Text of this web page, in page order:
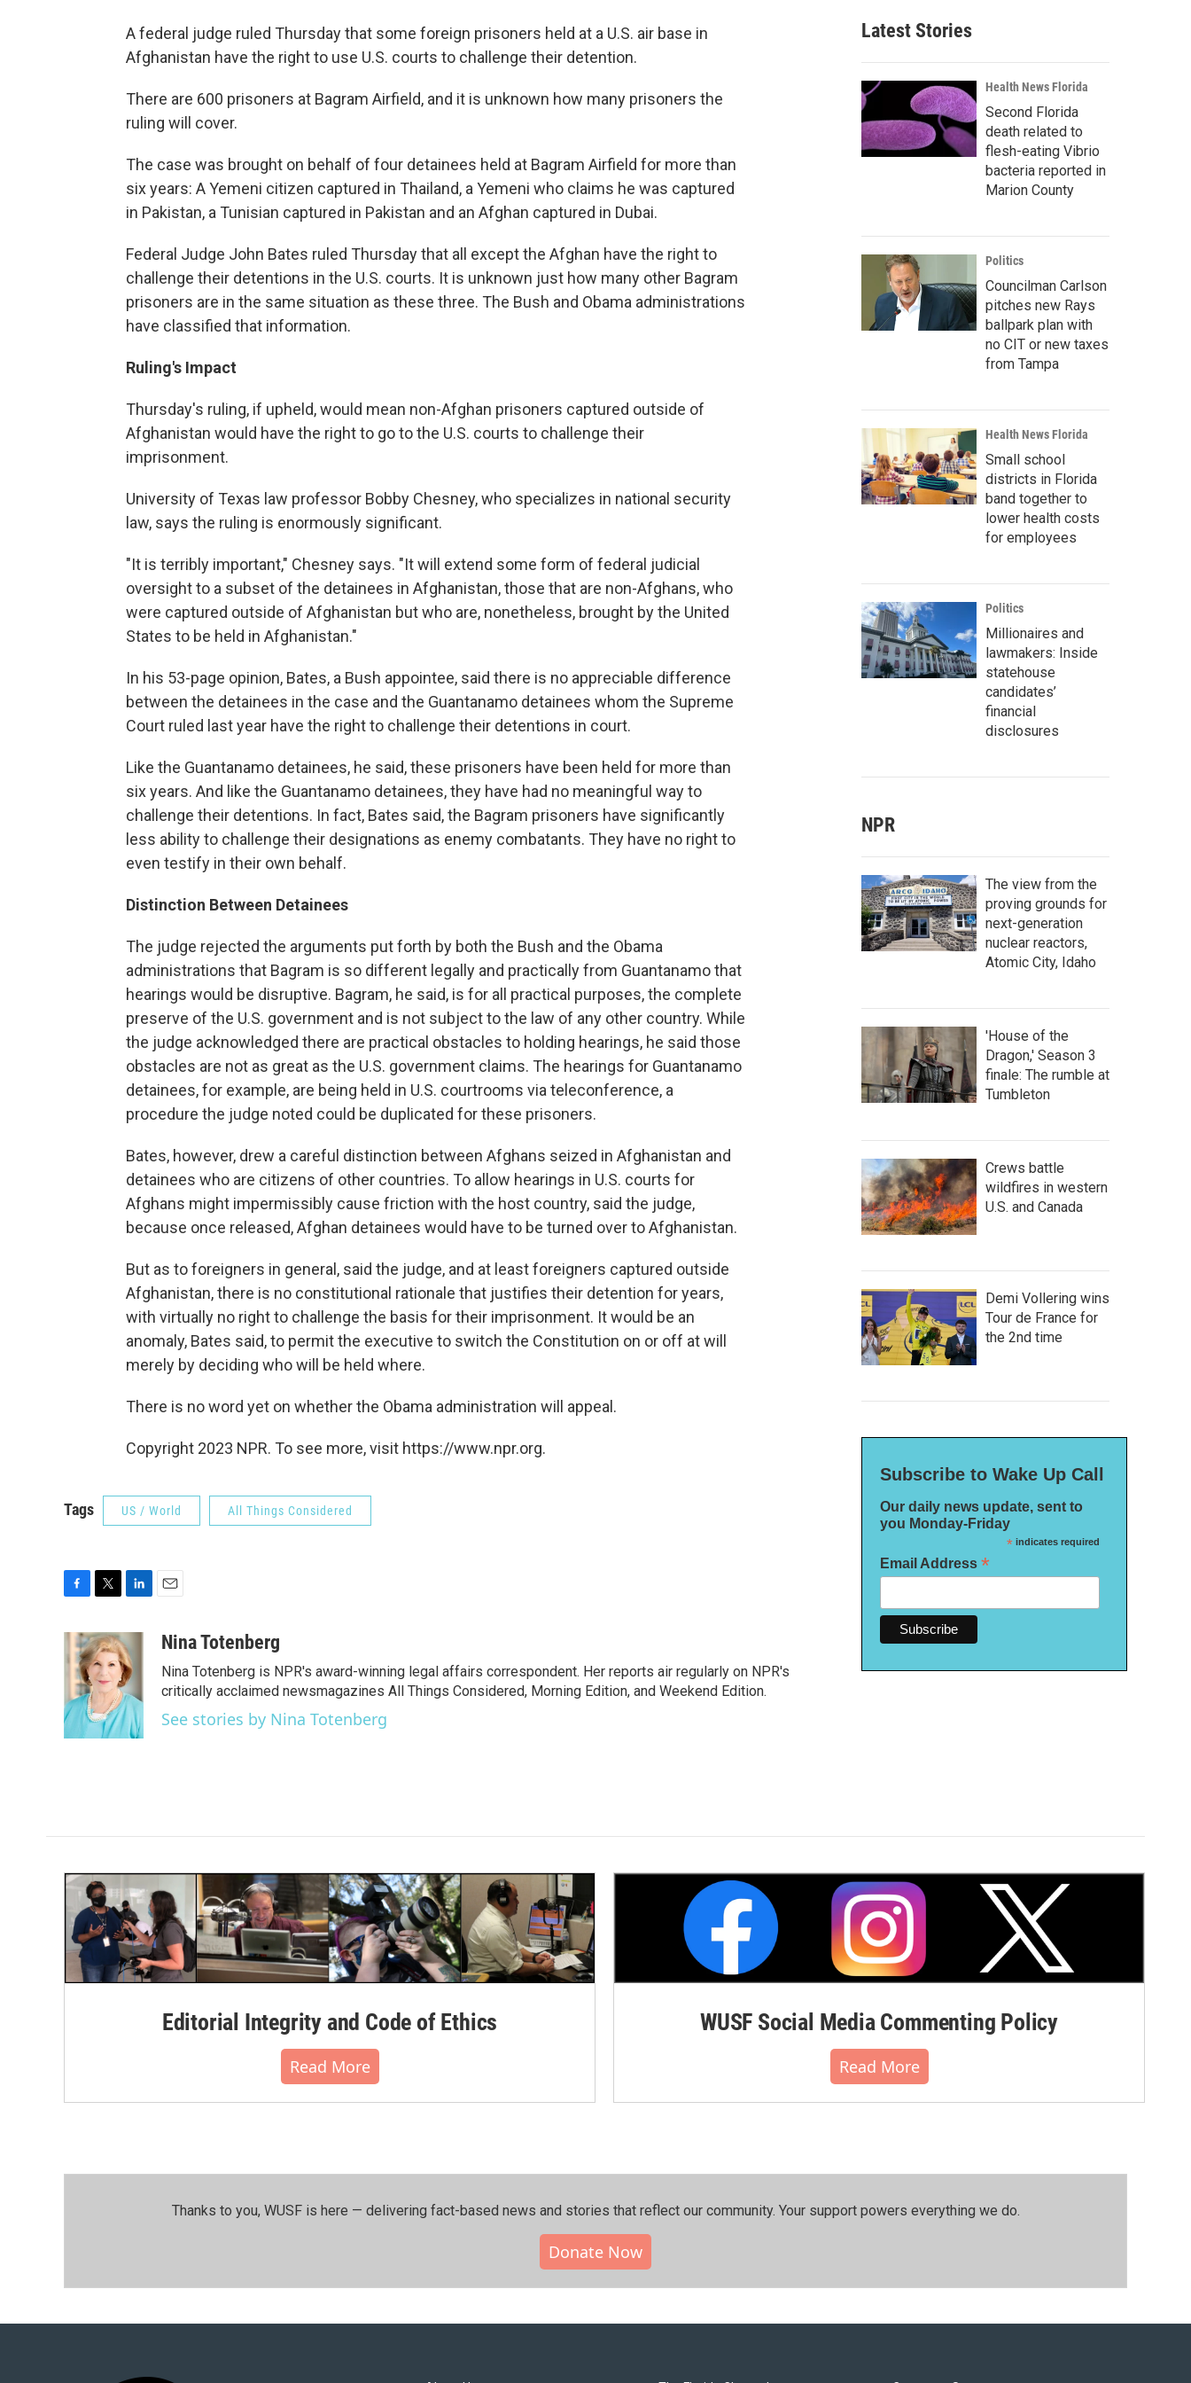
o
k
A federal judge ruled Thursday that some foreign prisoners held at a U.S. air base in
Afghanistan have the right to use U.S. courts to challenge their detention.
There are 600 prisoners at Bagram Airfield, and it is unknown how many prisoners the
ruling will cover.
The case was brought on behalf of four detainees held at Bagram Airfield for more than
six years: A Yemeni citizen captured in Thailand, a Yemeni who claims he was captured
in Pakistan, a Tunisian captured in Pakistan and an Afghan captured in Dubai.
Federal Judge John Bates ruled Thursday that all except the Afghan have the right to
challenge their detentions in the U.S. courts. It is unknown just how many other Bagram
prisoners are in the same situation as these three. The Bush and Obama administrations
have classified that information.
Ruling's Impact
Thursday's ruling, if upheld, would mean non-Afghan prisoners captured outside of
Afghanistan would have the right to go to the U.S. courts to challenge their
imprisonment.
University of Texas law professor Bobby Chesney, who specializes in national security
law, says the ruling is enormously significant.
"It is terribly important," Chesney says. "It will extend some form of federal judicial
oversight to a subset of the detainees in Afghanistan, those that are non-Afghans, who
were captured outside of Afghanistan but who are, nonetheless, brought by the United
States to be held in Afghanistan."
In his 53-page opinion, Bates, a Bush appointee, said there is no appreciable difference
between the detainees in the case and the Guantanamo detainees whom the Supreme
Court ruled last year have the right to challenge their detentions in court.
Like the Guantanamo detainees, he said, these prisoners have been held for more than
six years. And like the Guantanamo detainees, they have had no meaningful way to
challenge their detentions. In fact, Bates said, the Bagram prisoners have significantly
less ability to challenge their designations as enemy combatants. They have no right to
even testify in their own behalf.
Distinction Between Detainees
The judge rejected the arguments put forth by both the Bush and the Obama
administrations that Bagram is so different legally and practically from Guantanamo that
hearings would be disruptive. Bagram, he said, is for all practical purposes, the complete
preserve of the U.S. government and is not subject to the law of any other country. While
the judge acknowledged there are practical obstacles to holding hearings, he said those
obstacles are not as great as the U.S. government claims. The hearings for Guantanamo
detainees, for example, are being held in U.S. courtrooms via teleconference, a
procedure the judge noted could be duplicated for these prisoners.
Bates, however, drew a careful distinction between Afghans seized in Afghanistan and
detainees who are citizens of other countries. To allow hearings in U.S. courts for
Afghans might impermissibly cause friction with the host country, said the judge,
because once released, Afghan detainees would have to be turned over to Afghanistan.
But as to foreigners in general, said the judge, and at least foreigners captured outside
Afghanistan, there is no constitutional rationale that justifies their detention for years,
with virtually no right to challenge the basis for their imprisonment. It would be an
anomaly, Bates said, to permit the executive to switch the Constitution on or off at will
merely by deciding who will be held where.
There is no word yet on whether the Obama administration will appeal.
Copyright 2023 NPR. To see more, visit https://www.npr.org.
Tags US / World All Things Considered
c
e
o
o
k
i
t
t
e
r
n
k
e
d
I
n
aNina Totenberg
Nina Totenberg is NPR's award-winning legal affairs correspondent. Her reports air regularly on NPR's
critically acclaimed newsmagazines All Things Considered, Morning Edition, and Weekend Edition.
See stories by Nina Totenberg
Latest Stories
Health News Florida
Second Florida
death related to
flesh-eating Vibrio
bacteria reported in
Marion County
Politics
Councilman Carlson
pitches new Rays
ballpark plan with
no CIT or new taxes
from Tampa
Health News Florida
Small school
districts in Florida
band together to
lower health costs
for employees
Politics
Millionaires and
lawmakers: Inside
statehouse
candidates’
financial
disclosures
NPR
The view from the
proving grounds for
next-generation
nuclear reactors,
Atomic City, Idaho
'House of the
Dragon,' Season 3
finale: The rumble at
Tumbleton
Crews battle
wildfires in western
U.S. and Canada
Demi Vollering wins
Tour de France for
the 2nd time
Subscribe to Wake Up Call
Our daily news update, sent to
you Monday-Friday
*indicates required
Email Address *
Editorial Integrity and Code of Ethics
Read More
WUSF Social Media Commenting Policy
Read More
Thanks to you, WUSF is here — delivering fact-based news and stories that reflect our community.⁠ Your support powers everything we do.
Donate Now